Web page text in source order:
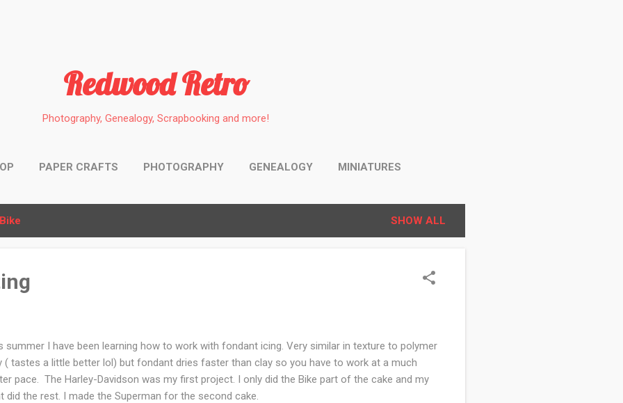
Redwood Retro
Photography, Genealogy, Scrapbooking and more!
PAPER CRAFTS PHOTOGRAPHY GENEALOGY MINIATURES
Bike SHOW ALL
summer I have been learning how to work with fondant icing. Very similar in texture to polymer
( tastes a little better lol) but fondant dries faster than clay so you have to work at a much
pace. The Harley-Davidson was my first project. I only did the Bike part of the cake and my
did the rest. I made the Superman for the second cake.